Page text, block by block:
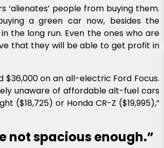
‘alienates’ people from buying them.
a green car now, besides the
the long run. Even the ones who are
that they will be able to get profit in
$36,000 on an all-electric Ford Focus.
unaware of affordable alt-fuel cars
($18,725) or Honda CR-Z ($19,995),”
not spacious enough.”